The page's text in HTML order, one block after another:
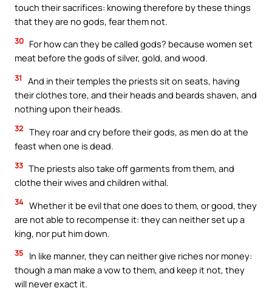
touch their sacrifices: knowing therefore by these things
that they are no gods, fear them not.
30 For how can they be called gods? because women set
meat before the gods of silver, gold, and wood.
31
And in their temples the priests sit on seats, having
their clothes tore, and their heads and beards shaven, and
nothing upon their heads.
32 They roar and cry before their gods, as men do at the
feast when one is dead.
33 The priests also take off garments from them, and
clothe their wives and children withal.
34 Whether it be evil that one does to them, or good, they
are not able to recompense it: they can neither set up a
king, nor put him down.
35
In like manner, they can neither give riches nor money:
though a man make a vow to them, and keep it not, they
will never exact it.